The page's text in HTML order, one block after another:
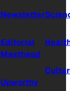
Newsletter
Editorial
Masthead
Upworthy